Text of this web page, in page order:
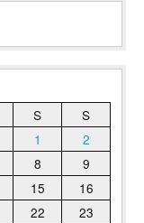
S
S
1
2
8
9
15
16
22
23